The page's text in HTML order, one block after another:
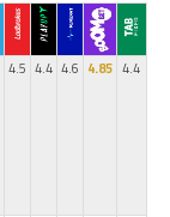
4.5 4.4 4.6 4.85 4.4